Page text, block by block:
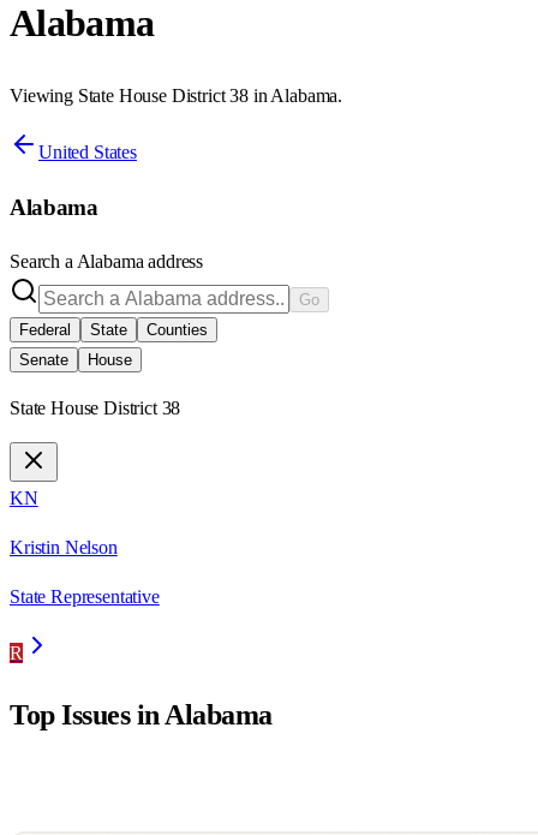
Alabama
Viewing State House District 38 in Alabama.
United States
Alabama
Search a Alabama address
Go
Federal
State
Counties
Senate
House
State House District 38
KN
Kristin Nelson
State Representative
R
Top Issues inAlabama